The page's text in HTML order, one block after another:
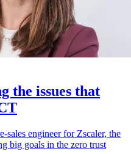
the issues that
sales engineer for Zscaler, the
big goals in the zero trust